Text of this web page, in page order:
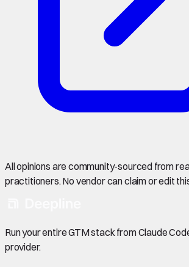
All opinions are community-sourced from
practitioners. No vendor can claim or edit
Run your entire GTM stack from Claude
provider.